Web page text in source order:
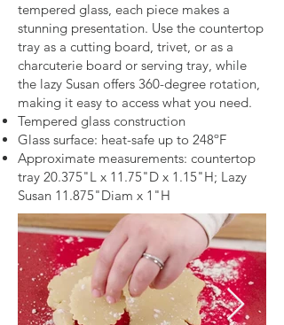
tempered glass, each piece makes a
stunning presentation. Use the countertop
tray as a cutting board, trivet, or as a
charcuterie board or serving tray, while
the lazy Susan offers 360-degree rotation,
making it easy to access what you need.
Tempered glass construction
Glass surface: heat-safe up to 248ºF
Approximate measurements: countertop
tray 20.375"L x 11.75"D x 1.15"H; Lazy
Susan 11.875"Diam x 1"H